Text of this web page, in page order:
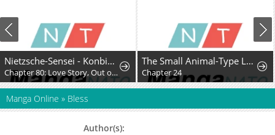
Nietzsche-Sensei - Konbini Ni, Satori Sedai No Shinjin Ga Maiorita
Chapter 80: Love Story, Out of Nowhere
The Small Animal-Type Lady Is Doted On by the Ice Prince
Chapter 24
Manga Online » Bless
Author(s):